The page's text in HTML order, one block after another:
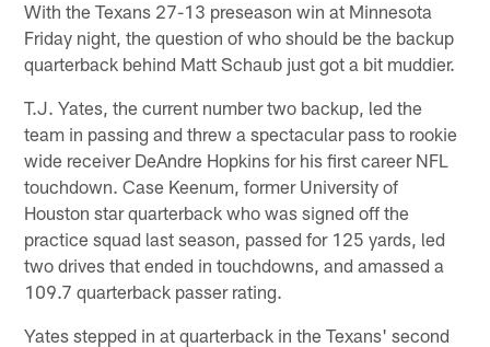
With the Texans 27-13 preseason win at Minnesota
Friday night, the question of who should be the backup
quarterback behind Matt Schaub just got a bit muddier.
T.J. Yates, the current number two backup, led the
team in passing and threw a spectacular pass to rookie
wide receiver DeAndre Hopkins for his first career NFL
touchdown. Case Keenum, former University of
Houston star quarterback who was signed off the
practice squad last season, passed for 125 yards, led
two drives that ended in touchdowns, and amassed a
109.7 quarterback passer rating.
Yates stepped in at quarterback in the Texans' second